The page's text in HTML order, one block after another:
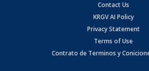
Contact Us
KRGV AI Policy
Privacy Statement
Terms of Use
Contrato de Terminos y